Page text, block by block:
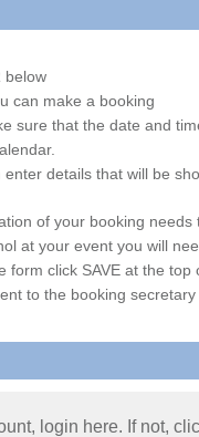
below
can make a booking
sure that the date and
details that will be
of your booking
at your event you will
click SAVE at the top
to the booking
login here. If not,